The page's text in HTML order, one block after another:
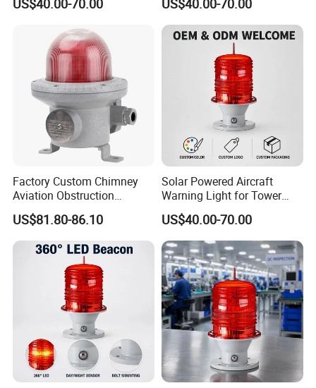
Light GPS Remote Control
US$40.00-70.00
Battery for Offshore
Platform
US$40.00-70.00
Factory Custom Chimney
Aviation Obstruction
Building Tower LED
Warning Rotating Beacon
Airport Explosion Proof
Aviation Light
US$81.80-86.10
Solar Powered Aircraft
Warning Light for Tower
Cranes IP65 Rated 2g11
Base Red LED 360° Beam
Angle Aviation Obstruction
Light
US$40.00-70.00